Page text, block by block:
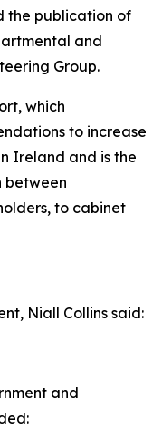
the publication of
and
Group.
which
to increase
Ireland and is the
between
to cabinet
Niall Collins said:
and